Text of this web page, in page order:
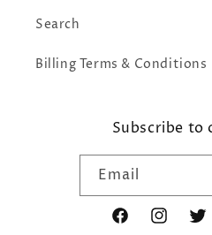
Search
Billing Terms & Conditions
Subscribe to
Email
FacebookInstagram